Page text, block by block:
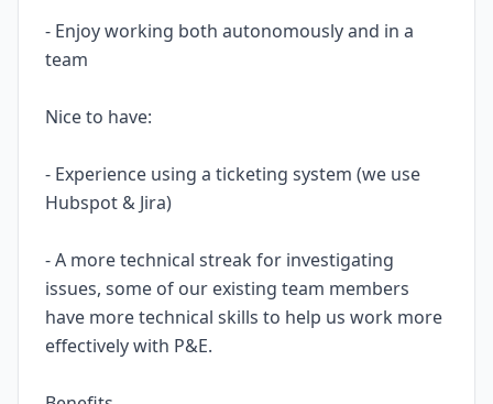
- Enjoy working both autonomously and in a
team
Nice to have:
- Experience using a ticketing system (we use
Hubspot & Jira)
- A more technical streak for investigating
issues, some of our existing team members
have more technical skills to help us work more
effectively with P&E.